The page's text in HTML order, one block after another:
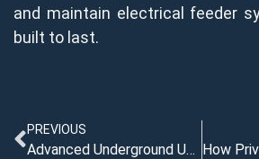
and maintain electrical feeder
built to last.
PREVIOUS
Advanced Underground Utility Locating: Modern Tools for Safer Projects